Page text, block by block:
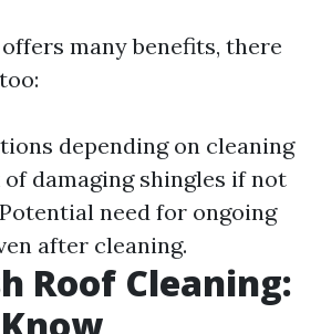
many benefits, there
depending on cleaning
of damaging shingles if not
need for ongoing
after cleaning.
Roof Cleaning: